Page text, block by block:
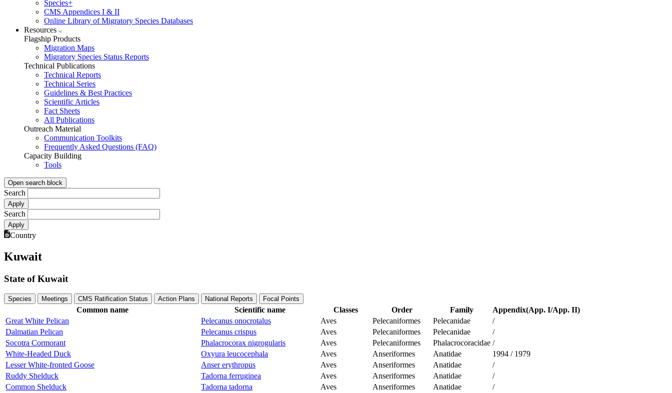
Species+
CMS Appendices I & II
Online Library of Migratory Species Databases
Resources
Flagship Products
Migration Maps
Migratory Species Status Reports
Technical Publications
Technical Reports
Technical Series
Guidelines & Best Practices
Scientific Articles
Fact Sheets
All Publications
Outreach Material
Communication Toolkits
Frequently Asked Questions (FAQ)
Capacity Building
Tools
Open search block
Search
Search
Country
Kuwait
State of Kuwait
Species Meetings CMS Ratification Status Action Plans National Reports Focal Points
Common name Scientific name Classes Order Family
Appendix(App. I/App. II)
Great White Pelican
Pelecanus onocrotalus Aves Pelecaniformes Pelecanidae
/
Dalmatian Pelican
Pelecanus crispus Aves Pelecaniformes Pelecanidae
/
Socotra Cormorant
Phalacrocorax nigrogularis Aves Pelecaniformes Phalacrocoracidae /
White-Headed Duck
Oxyura leucocephala Aves Anseriformes Anatidae 1994 / 1979
Lesser White-fronted Goose
Anser erythropus Aves Anseriformes Anatidae
/
Ruddy Shelduck
Tadorna ferruginea Aves Anseriformes Anatidae
/
Common Shelduck
Tadorna tadorna Aves Anseriformes Anatidae /